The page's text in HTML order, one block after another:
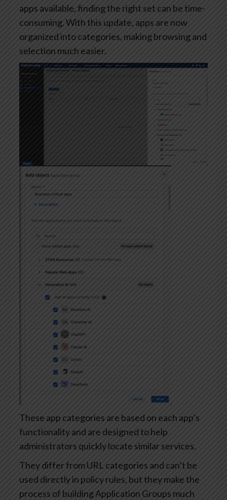
apps available, finding the right set can be time-
consuming. With this update, apps are now
organized into categories, making browsing and
selection much easier.
These app categories are based on each app’s
functionality and are designed to help
administrators quickly locate similar services.
They differ from URL categories and can’t be
used directly in policy rules, but they make the
process of building Application Groups much